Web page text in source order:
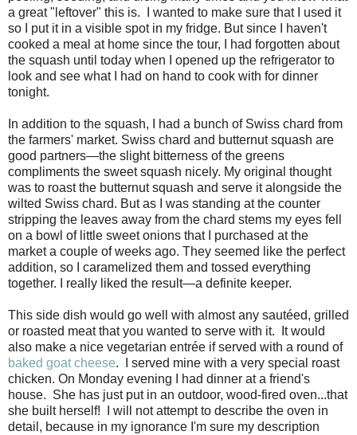
a great "leftover" this is. I wanted to make sure that I used it
so I put it in a visible spot in my fridge. But since I haven't
cooked a meal at home since the tour, I had forgotten about
the squash until today when I opened up the refrigerator to
look and see what I had on hand to cook with for dinner
tonight.
In addition to the squash, I had a bunch of Swiss chard from
the farmers' market. Swiss chard and butternut squash are
good partners—the slight bitterness of the greens
compliments the sweet squash nicely. My original thought
was to roast the butternut squash and serve it alongside the
wilted Swiss chard. But as I was standing at the counter
stripping the leaves away from the chard stems my eyes fell
on a bowl of little sweet onions that I purchased at the
market a couple of weeks ago. They seemed like the perfect
addition, so I caramelized them and tossed everything
together. I really liked the result—a definite keeper.
This side dish would go well with almost any sautéed, grilled
or roasted meat that you wanted to serve with it. It would
also make a nice vegetarian entrée if served with a round of
baked goat cheese. I served mine with a very special roast
chicken. On Monday evening I had dinner at a friend's
house. She has just put in an outdoor, wood-fired oven...that
she built herself! I will not attempt to describe the oven in
detail, because in my ignorance I'm sure my description